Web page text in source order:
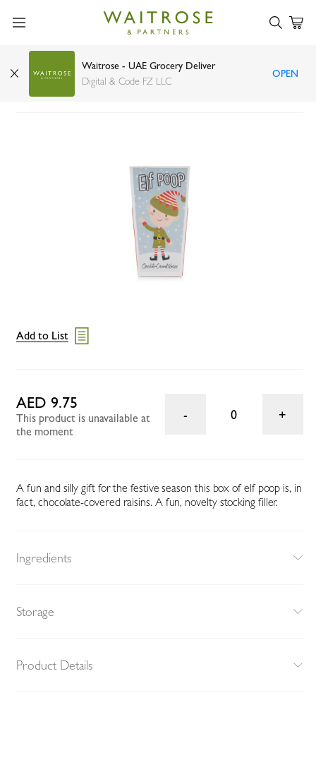
Waitrose - UAE Grocery Deliver
Digital & Code FZ LLC
OPEN
Bramble elf poop gift carton 125g
Add to List
AED 9.75
This product is unavailable at
the moment
0
A fun and silly gift for the festive season this box of elf poop is, in
fact, chocolate-covered raisins. A fun, novelty stocking filler.
Ingredients
Storage
Product Details